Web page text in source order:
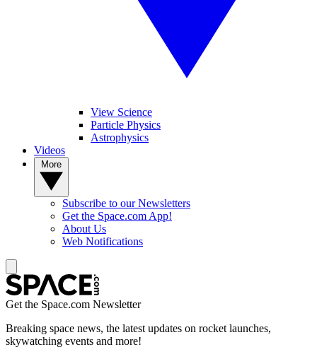
View Science
Particle Physics
Astrophysics
Videos
Subscribe to our Newsletters
Get the Space.com App!
About Us
Web Notifications
Get the Space.com Newsletter
Breaking space news, the latest updates on rocket launches,
skywatching events and more!